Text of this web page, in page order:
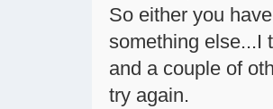
So either you
something else...I
and a couple of
try again.